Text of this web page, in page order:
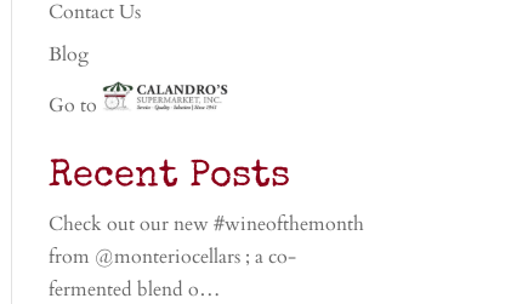
Contact Us
Blog
Go to
Recent Posts
Check out our new #wineofthemonth
from @monteriocellars ; a co-
fermented blend o…